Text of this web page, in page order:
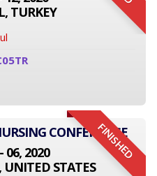
TURKEY
FINISHED
CONFERENCE
06, 2020
UNITED STATES